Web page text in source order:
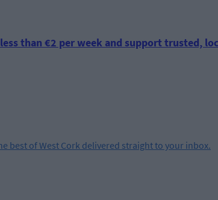
than €2 per week and support trusted,
best of West Cork delivered straight to your inbox.